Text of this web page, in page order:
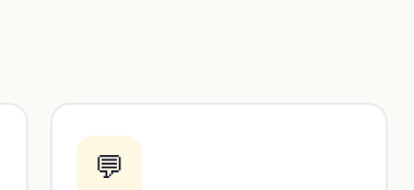
💬